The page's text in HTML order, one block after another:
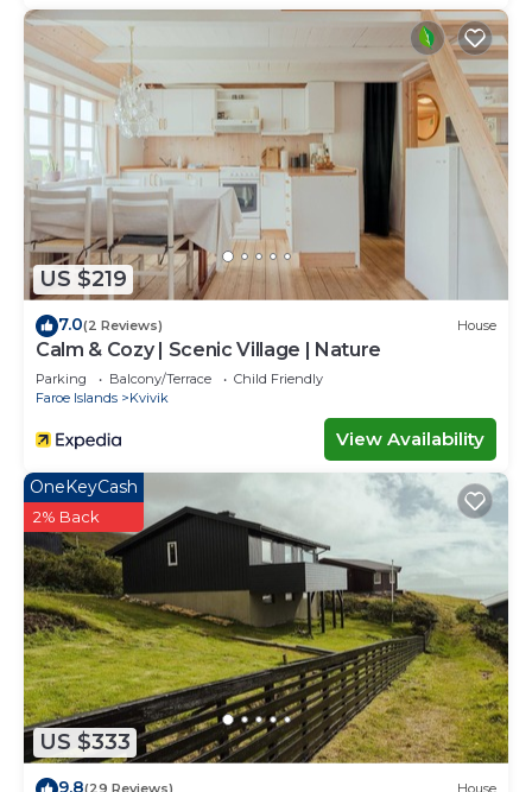
US $219
7.0(2 Reviews) House
Calm & Cozy | Scenic Village | Nature
Parking Balcony/Terrace
Child Friendly
Faroe Islands
Kvivik
View Availability
US $333
OneKeyCash
2% Back
9.8(29 Reviews) House